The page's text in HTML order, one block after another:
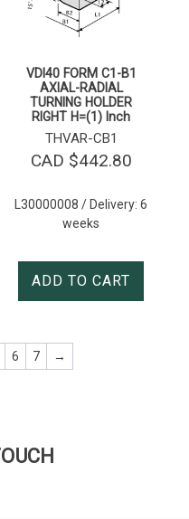
VDI40 FORM C1-B1
AXIAL-RADIAL
TURNING HOLDER
RIGHT H=(1) Inch
THVAR-CB1
CAD $442.80
L30000008 / Delivery: 6
weeks
ADD TO CART
6 7 →